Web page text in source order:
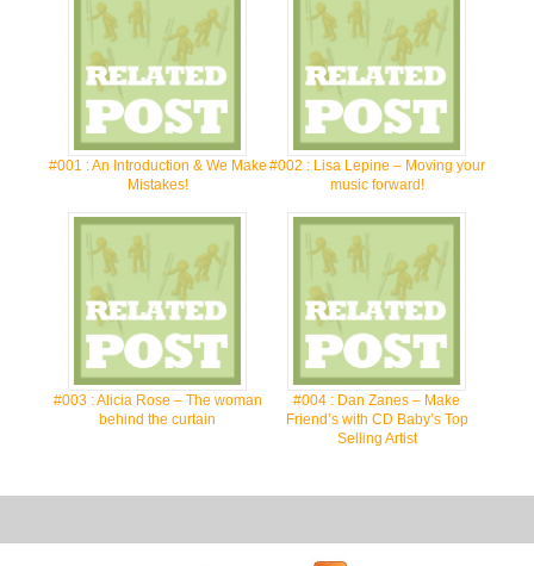
#001 : An Introduction & We Make
Mistakes!
#002 : Lisa Lepine – Moving your
music forward!
#003 : Alicia Rose – The woman
behind the curtain
#004 : Dan Zanes – Make
Friend’s with CD Baby’s Top
Selling Artist